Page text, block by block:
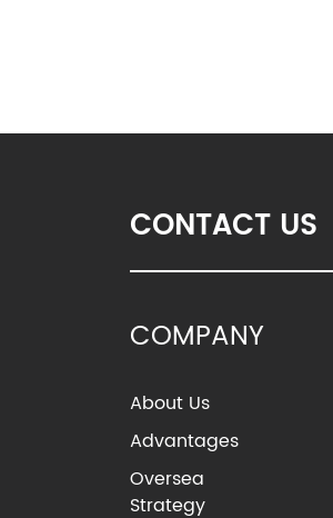
CONTACT US
COMPANY
About Us
Advantages
Oversea
Strategy